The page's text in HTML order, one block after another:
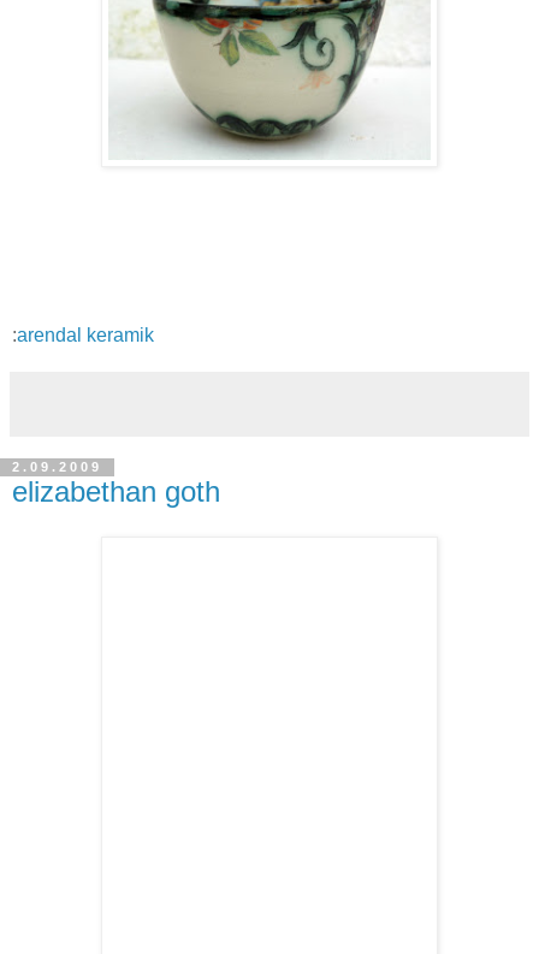
:arendal keramik
2.09.2009
elizabethan goth